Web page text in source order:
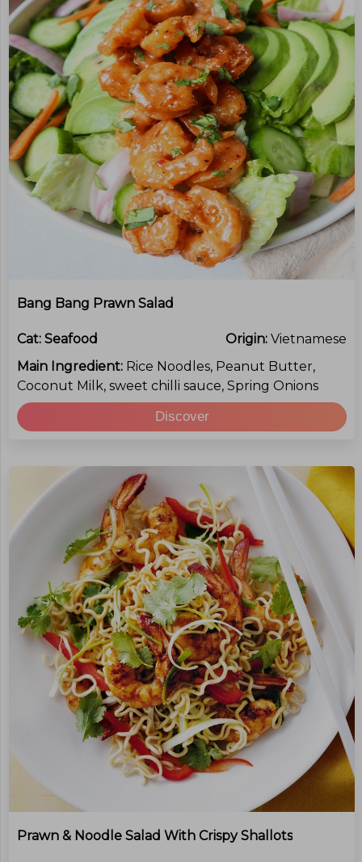
Bang Bang Prawn Salad
Cat: Seafood Origin: Vietnamese
Main Ingredient: Rice Noodles, Peanut Butter,
Coconut Milk, sweet chilli sauce, Spring Onions
Discover
Prawn & Noodle Salad With Crispy Shallots